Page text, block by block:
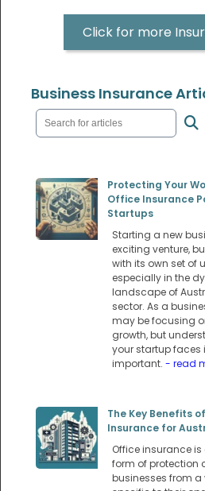
Click for more
Business Insurance
Protecting Your
Office Insurance
Startups
Starting a new
exciting venture,
with its own set of
especially in the
landscape of
sector. As a
may be focusing
growth, but
your startup faces
important. - read
The Key Benefits
Insurance for
Office insurance
form of protection
businesses from a